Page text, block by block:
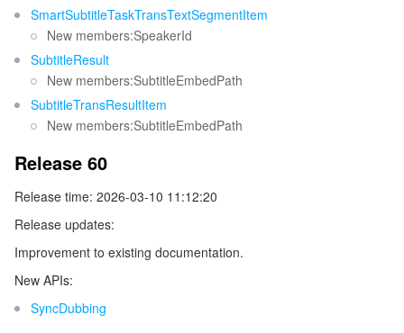
SmartSubtitleTaskTransTextSegmentItem
New members:SpeakerId
SubtitleResult
New members:SubtitleEmbedPath
SubtitleTransResultItem
New members:SubtitleEmbedPath
Release 60
Release time: 2026-03-10 11:12:20
Release updates:
Improvement to existing documentation.
New APIs:
SyncDubbing